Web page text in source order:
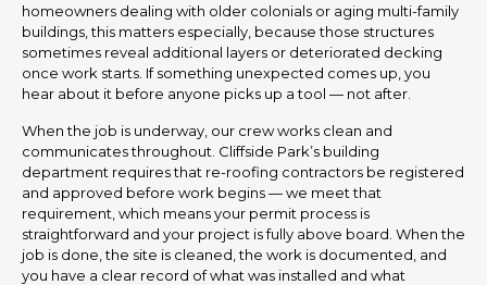
homeowners dealing with older colonials or aging multi-family
buildings, this matters especially, because those structures
sometimes reveal additional layers or deteriorated decking
once work starts. If something unexpected comes up, you
hear about it before anyone picks up a tool — not after.
When the job is underway, our crew works clean and
communicates throughout. Cliffside Park’s building
department requires that re-roofing contractors be registered
and approved before work begins — we meet that
requirement, which means your permit process is
straightforward and your project is fully above board. When the
job is done, the site is cleaned, the work is documented, and
you have a clear record of what was installed and what